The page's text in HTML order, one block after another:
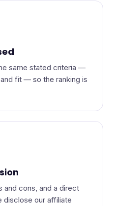
same stated criteria —
fit — so the ranking is
and cons, and a direct
disclose our affiliate